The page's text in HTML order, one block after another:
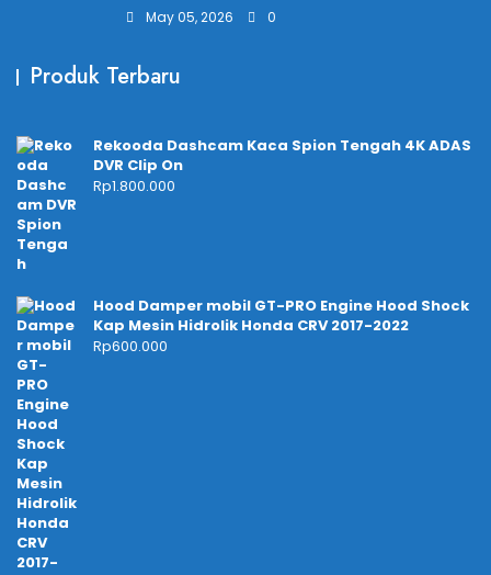
May 05, 2026 0
Produk Terbaru
Rekooda Dashcam Kaca Spion Tengah 4K ADAS
DVR Clip On
Rp1.800.000
Hood Damper mobil GT-PRO Engine Hood Shock
Kap Mesin Hidrolik Honda CRV 2017-2022
Rp600.000